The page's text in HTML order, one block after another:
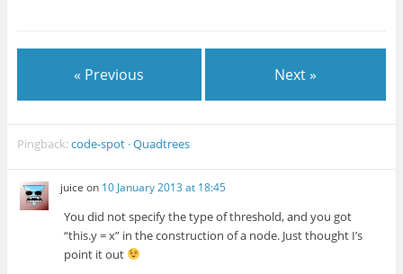
« Previous Next »
Pingback:code-spot · Quadtrees
juice on 10 January 2013 at 18:45
You did not specify the type of threshold, and you got
“this.y = x” in the construction of a node. Just thought I’s
point it out